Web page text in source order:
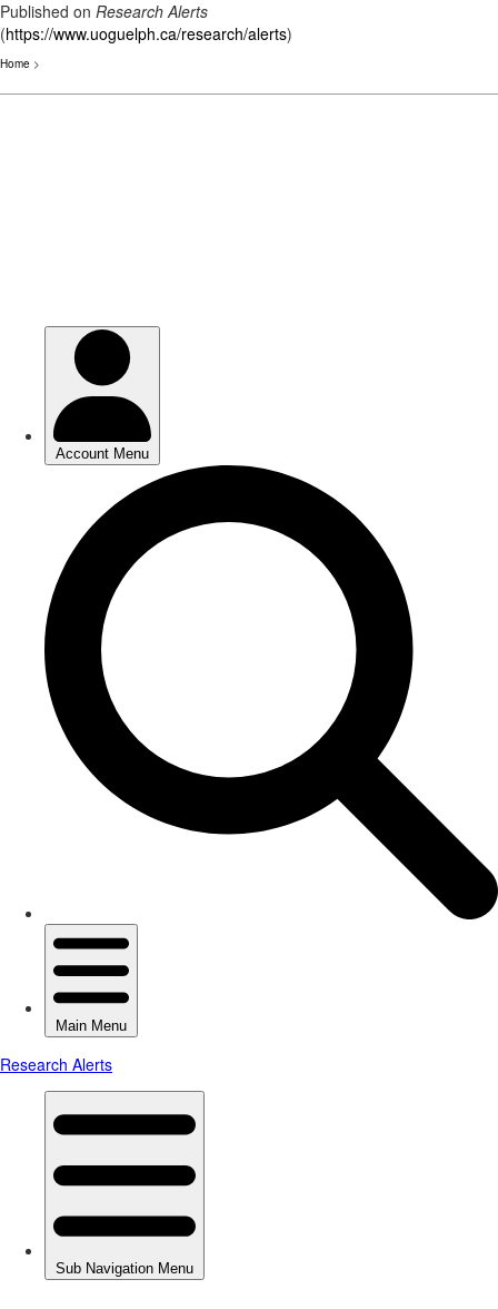
Published on Research Alerts
(https://www.uoguelph.ca/research/alerts)
Home >